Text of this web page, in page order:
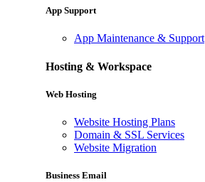
App Support
App Maintenance & Support
Hosting & Workspace
Web Hosting
Website Hosting Plans
Domain & SSL Services
Website Migration
Business Email